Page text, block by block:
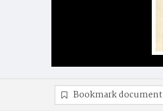
Bookmark document